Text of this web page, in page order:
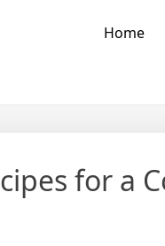
Home
for a